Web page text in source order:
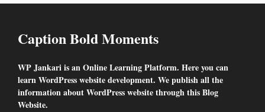
Caption Bold Moments
WP Jankari is an Online Learning Platform. Here you can
learn WordPress website development. We publish all the
information about WordPress website through this Blog
Website.